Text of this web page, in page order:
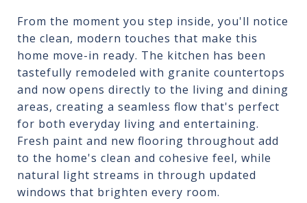
From the moment you step inside, you'll notice
the clean, modern touches that make this
home move-in ready. The kitchen has been
tastefully remodeled with granite countertops
and now opens directly to the living and dining
areas, creating a seamless flow that's perfect
for both everyday living and entertaining.
Fresh paint and new flooring throughout add
to the home's clean and cohesive feel, while
natural light streams in through updated
windows that brighten every room.